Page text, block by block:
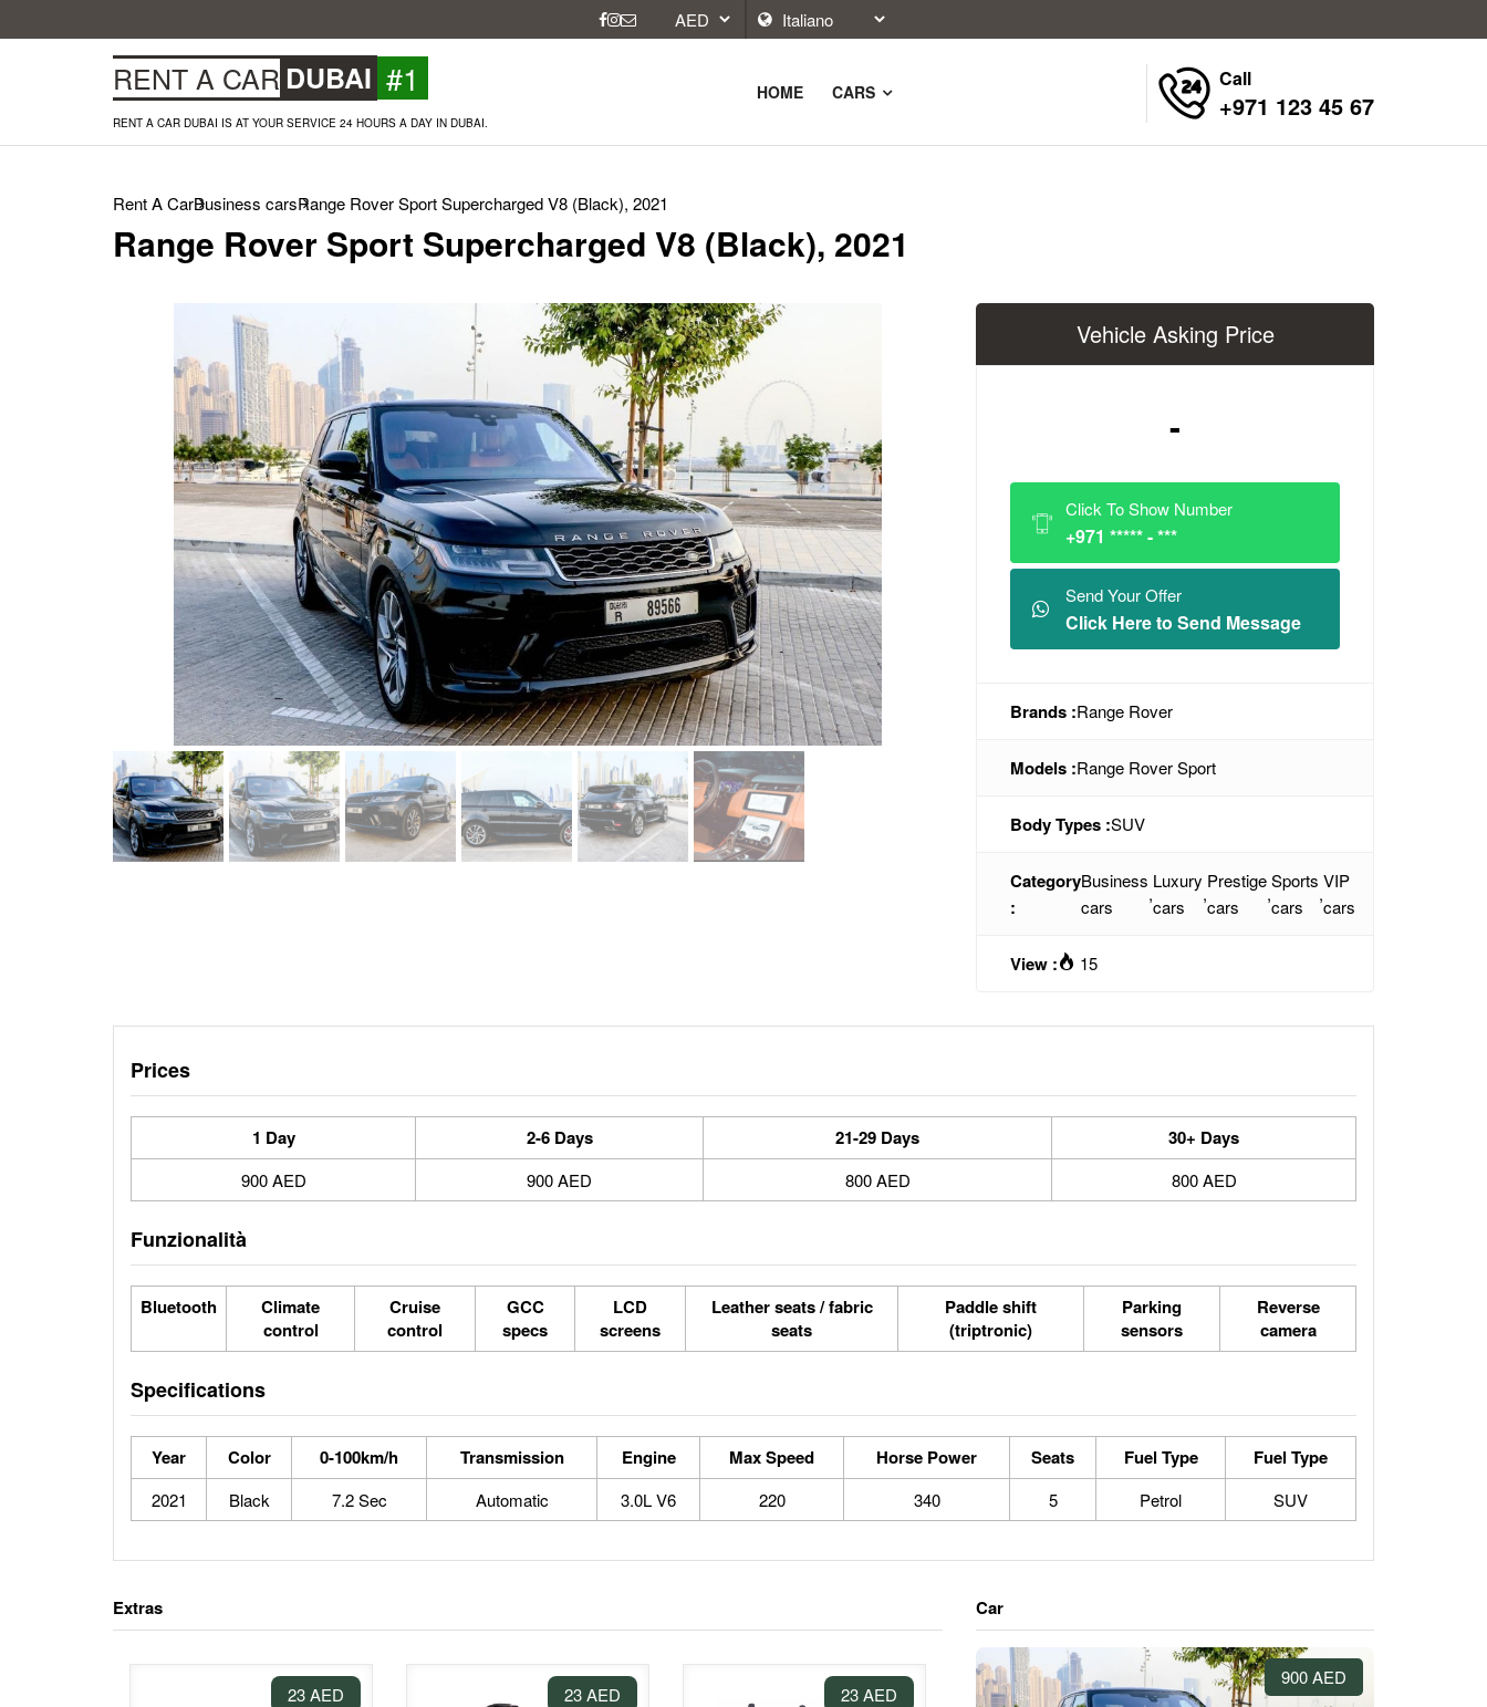
RENT A CAR DUBAI #1
RENT A CAR DUBAI IS AT YOUR SERVICE 24 HOURS A DAY IN DUBAI.
HOME CARS
Call
+971 123 45 67
Rent A CarBusiness carsRange Rover Sport Supercharged V8 (Black), 2021
Range Rover Sport Supercharged V8 (Black), 2021
Vehicle Asking Price
-
Click To Show Number
+971 ***** - ***
Send Your Offer
Click Here to Send Message
Brands :Range Rover
Models :Range Rover Sport
Body Types :SUV
Category
:
Business
cars
,
Luxury
cars
,
Prestige
cars
,
Sports
cars
,
VIP
cars
View : 15
Prices
1 Day 2-6 Days 21-29 Days 30+ Days
900 AED 900 AED 800 AED 800 AED
Funzionalità
Bluetooth
Climate
control
Cruise
control
GCC
specs
LCD
screens
Leather seats / fabric
seats
Paddle shift
(triptronic)
Parking
sensors
Reverse
camera
Specifications
Year Color 0-100km/h Transmission Engine Max Speed Horse Power Seats Fuel Type Fuel Type
2021 Black 7.2 Sec Automatic 3.0L V6 220 340 5 Petrol SUV
Extras
23 AED 23 AED 23 AED
Car
900 AED